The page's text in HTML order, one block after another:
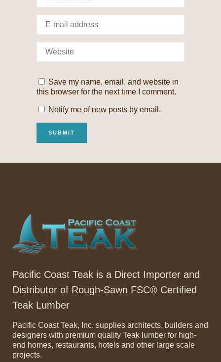
Save my name, email, and website in
this browser for the next time I comment.
Notify me of new posts by email.
Pacific Coast Teak is a Direct Importer and
Distributor of Rough-Sawn FSC® Certified
Teak Lumber
Pacific Coast Teak, Inc. supplies architects, builders and
designers with premium quality Teak lumber for high-
end homes, restaurants, hotels and other large scale
projects.